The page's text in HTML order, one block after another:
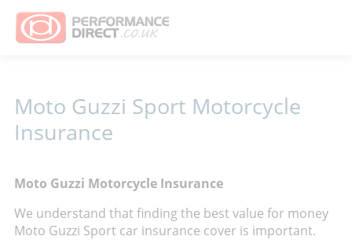
Moto Guzzi Sport Motorcycle
Insurance
Moto Guzzi Motorcycle Insurance
We understand that finding the best value for money
Moto Guzzi Sport car insurance cover is important.